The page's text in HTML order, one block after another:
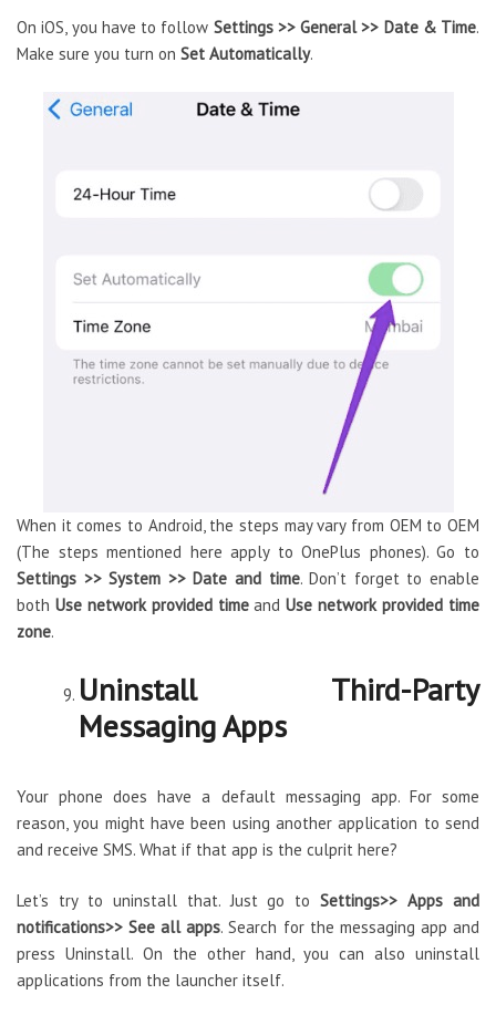
On iOS, you have to follow Settings >> General >> Date & Time.
Make sure you turn on Set Automatically.
When it comes to Android, the steps may vary from OEM to OEM
(The steps mentioned here apply to OnePlus phones). Go to
Settings >> System >> Date and time. Don’t forget to enable
both Use network provided timeandUse network provided time
zone.
Uninstall Third-Party
Messaging Apps
Your phone does have a default messaging app. For some
reason, you might have been using another application to send
and receive SMS. What if that app is the culprit here?
Let’s try to uninstall that. Just go toSettings>> Apps and
notifications>> See all apps. Search for the messaging app and
press Uninstall. On the other hand, you can also uninstall
applications from the launcher itself.